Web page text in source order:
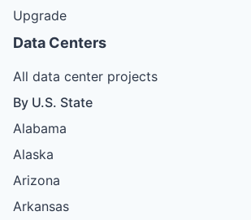
Upgrade
Data Centers
All data center projects
By U.S. State
Alabama
Alaska
Arizona
Arkansas